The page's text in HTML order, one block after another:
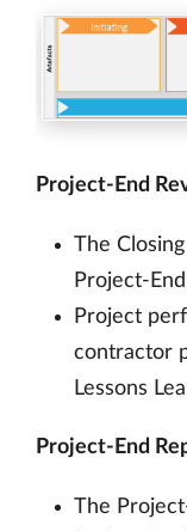
Project-End
The
Project-
Project
contractor
Lessons
Project-End
The